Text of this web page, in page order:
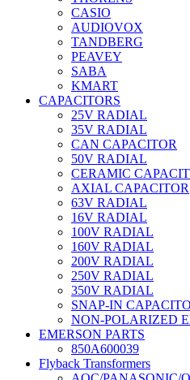
CASIO
AUDIOVOX
TANDBERG
PEAVEY
SABA
KMART
CAPACITORS
25V RADIAL
35V RADIAL
CAN CAPACITOR
50V RADIAL
CERAMIC
AXIAL CAPACITOR
63V RADIAL
16V RADIAL
100V RADIAL
160V RADIAL
200V RADIAL
250V RADIAL
350V RADIAL
SNAP-IN
NON-POLARIZED
EMERSON PARTS
850A600039
Flyback Transformers